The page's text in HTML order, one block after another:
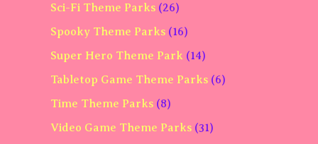
Sci-Fi Theme Parks (26)
Spooky Theme Parks (16)
Super Hero Theme Park (14)
Tabletop Game Theme Parks (6)
Time Theme Parks (8)
Video Game Theme Parks (31)